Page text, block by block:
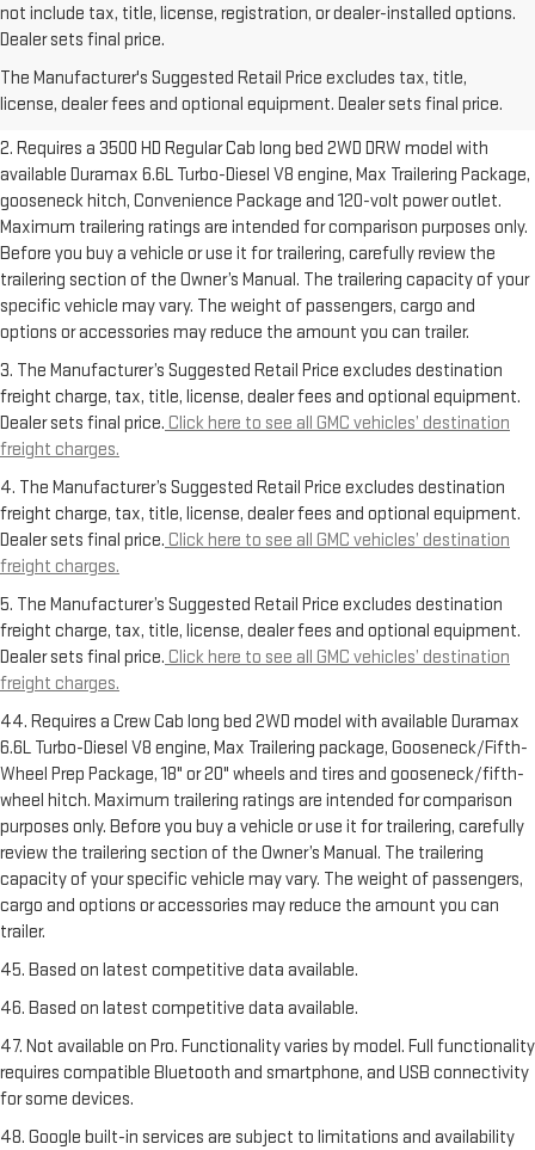
not include tax, title, license, registration, or dealer-installed options.
Dealer sets final price.
The Manufacturer's Suggested Retail Price excludes tax, title,
license, dealer fees and optional equipment. Dealer sets final price.
1. The Manufacturer’s Suggested Retail Price excludes destination
Dealer sets final price.Click here to see all GMC vehicles’ destination
freight charges.
2. Requires a 3500 HD Regular Cab long bed 2WD DRW model with
available Duramax 6.6L Turbo-Diesel V8 engine, Max Trailering Package,
gooseneck hitch, Convenience Package and 120-volt power outlet.
Maximum trailering ratings are intended for comparison purposes only.
Before you buy a vehicle or use it for trailering, carefully review the
trailering section of the Owner’s Manual. The trailering capacity of your
specific vehicle may vary. The weight of passengers, cargo and
options or accessories may reduce the amount you can trailer.
3. The Manufacturer’s Suggested Retail Price excludes destination
freight charge, tax, title, license, dealer fees and optional equipment.
Dealer sets final price. Click here to see all GMC vehicles’ destination
freight charges.
4. The Manufacturer’s Suggested Retail Price excludes destination
freight charge, tax, title, license, dealer fees and optional equipment.
Dealer sets final price. Click here to see all GMC vehicles’ destination
freight charges.
5. The Manufacturer’s Suggested Retail Price excludes destination
freight charge, tax, title, license, dealer fees and optional equipment.
Dealer sets final price. Click here to see all GMC vehicles’ destination
freight charges.
44. Requires a Crew Cab long bed 2WD model with available Duramax
6.6L Turbo-Diesel V8 engine, Max Trailering package, Gooseneck/Fifth-
Wheel Prep Package, 18" or 20" wheels and tires and gooseneck/fifth-
wheel hitch. Maximum trailering ratings are intended for comparison
purposes only. Before you buy a vehicle or use it for trailering, carefully
review the trailering section of the Owner’s Manual. The trailering
capacity of your specific vehicle may vary. The weight of passengers,
cargo and options or accessories may reduce the amount you can
trailer.
45. Based on latest competitive data available.
46. Based on latest competitive data available.
47. Not available on Pro. Functionality varies by model. Full functionality
requires compatible Bluetooth and smartphone, and USB connectivity
for some devices.
48. Google built-in services are subject to limitations and availability